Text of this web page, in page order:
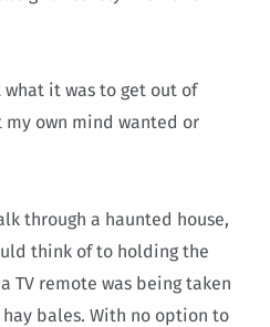
it was to get out of
own mind wanted or
through a haunted house,
think of to holding the
TV remote was being taken
bales. With no option to